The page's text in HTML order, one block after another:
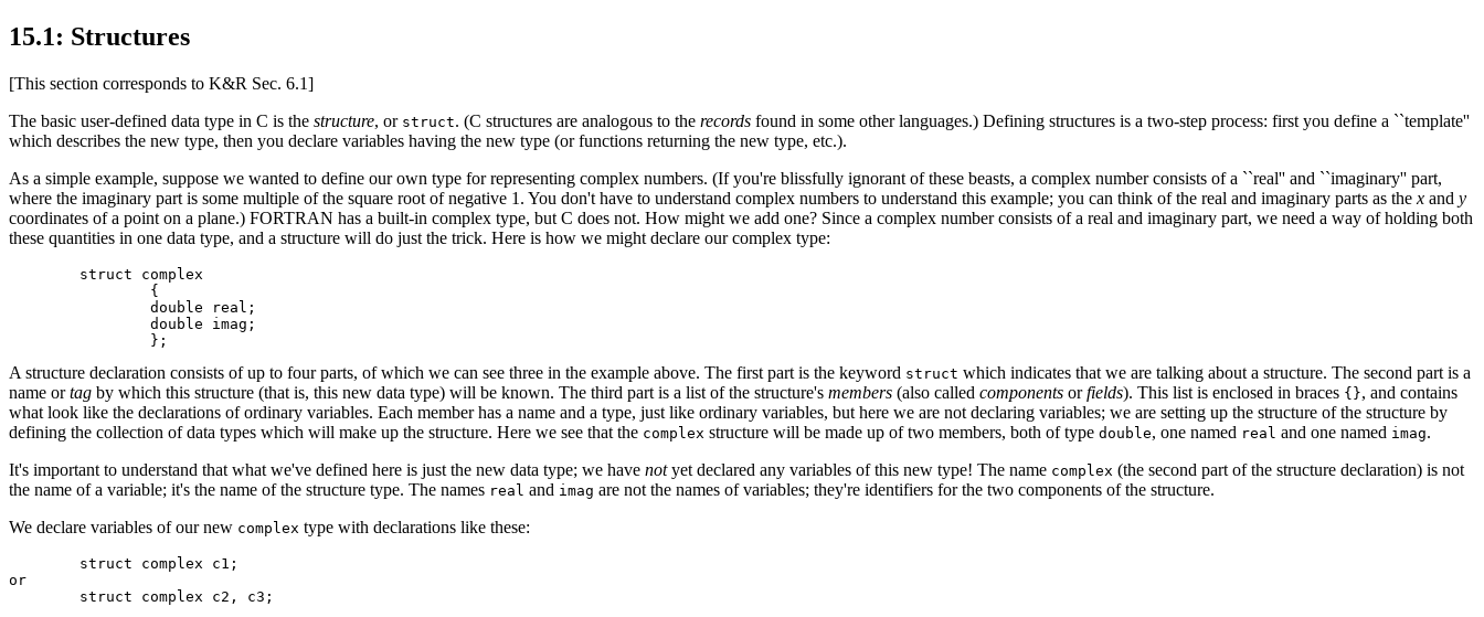
15.1: Structures
[This section corresponds to K&R Sec. 6.1]
The basic user-defined data type in C is the structure, or struct. (C structures are analogous to the records found in some other languages.) Defining structures is a two-step process: first you define a ``template''
which describes the new type, then you declare variables having the new type (or functions returning the new type, etc.).
As a simple example, suppose we wanted to define our own type for representing complex numbers. (If you're blissfully ignorant of these beasts, a complex number consists of a ``real'' and ``imaginary'' part,
where the imaginary part is some multiple of the square root of negative 1. You don't have to understand complex numbers to understand this example; you can think of the real and imaginary parts as the x and y
coordinates of a point on a plane.) FORTRAN has a built-in complex type, but C does not. How might we add one? Since a complex number consists of a real and imaginary part, we need a way of holding both
these quantities in one data type, and a structure will do just the trick. Here is how we might declare our complex type:
A structure declaration consists of up to four parts, of which we can see three in the example above. The first part is the keyword struct which indicates that we are talking about a structure. The second part is a
name ortag by which this structure (that is, this new data type) will be known. The third part is a list of the structure's members (also called components orfields). This list is enclosed in braces {}, and contains
what look like the declarations of ordinary variables. Each member has a name and a type, just like ordinary variables, but here we are not declaring variables; we are setting up the structure of the structure by
defining the collection of data types which will make up the structure. Here we see that the complex structure will be made up of two members, both of type double, one named real and one named imag.
It's important to understand that what we've defined here is just the new data type; we have notyet declared any variables of this new type! The name complex (the second part of the structure declaration) is not
the name of a variable; it's the name of the structure type. The names real and imag are not the names of variables; they're identifiers for the two components of the structure.
We declare variables of our new complex type with declarations like these:
or